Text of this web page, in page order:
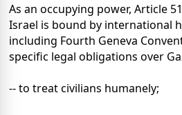
As an occupying power, Article
Israel is bound by international
including Fourth Geneva
specific legal obligations over
-- to treat civilians humanely;